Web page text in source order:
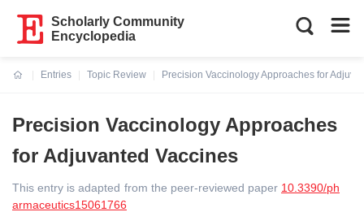
Scholarly Community
Encyclopedia
Entries
Topic Review
Precision Vaccinology Approaches for
Precision Vaccinology Approaches
for Adjuvanted Vaccines
This entry is adapted from the peer-reviewed paper 10.3390/ph
armaceutics15061766